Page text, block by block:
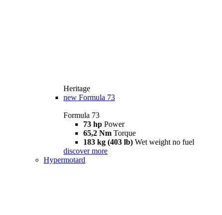
Heritage
new Formula 73
Formula 73
73 hp Power
65,2 Nm Torque
183 kg (403 lb) Wet weight no fuel
discover more
Hypermotard